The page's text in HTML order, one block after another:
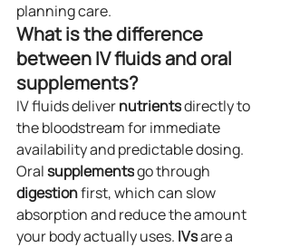
planning care.
What is the difference
between IV fluids and oral
supplements?
IV fluids deliver nutrients directly to
the bloodstream for immediate
availability and predictable dosing.
Oral supplements go through
digestion first, which can slow
absorption and reduce the amount
your body actually uses. IVs are a